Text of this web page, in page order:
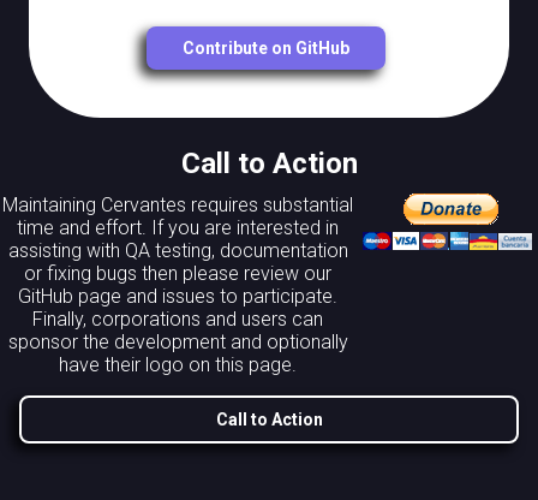
Contribute on GitHub
Call to Action
Maintaining Cervantes requires substantial
time and effort. If you are interested in
assisting with QA testing, documentation
or fixing bugs then please review our
GitHub page and issues to participate.
Finally, corporations and users can
sponsor the development and optionally
have their logo on this page.
Call to Action